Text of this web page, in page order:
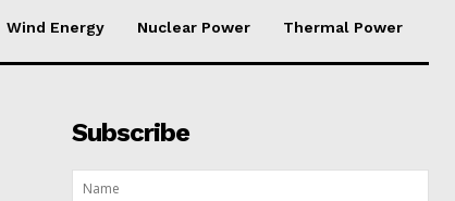
Wind Energy Nuclear Power Thermal Power
Subscribe